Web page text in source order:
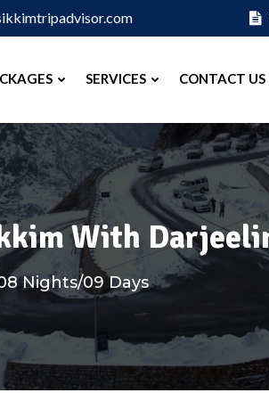
SERVICES CONTACT US
With
Nights/09 Days